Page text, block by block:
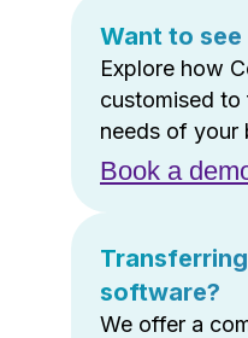
Want to
Explore how
customised
needs of your
Book a
software?
We offer a